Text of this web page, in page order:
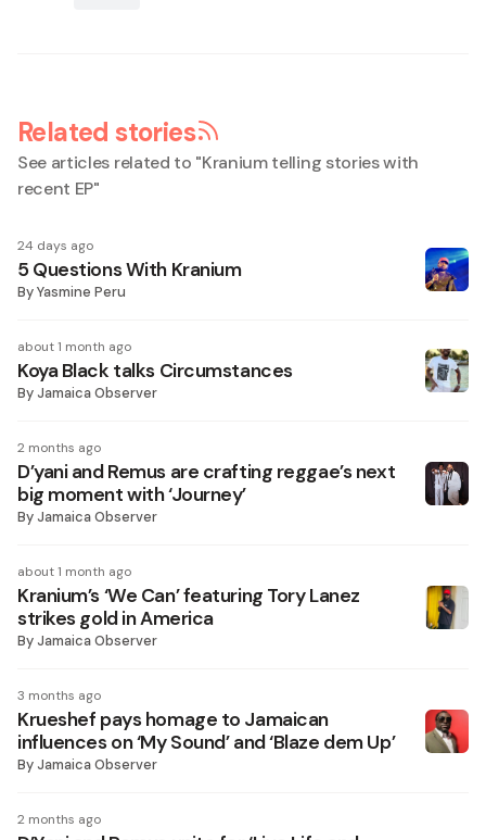
Related stories
See articles related to "Kranium telling stories with
recent EP"
24 days ago
5 Questions With Kranium
ByYasmine Peru
about 1 month ago
Koya Black talks Circumstances
ByJamaica Observer
2 months ago
D’yani and Remus are crafting reggae’s next
big moment with ‘Journey’
ByJamaica Observer
about 1 month ago
Kranium’s ‘We Can’ featuring Tory Lanez
strikes gold in America
ByJamaica Observer
3 months ago
Krueshef pays homage to Jamaican
influences on ‘My Sound’ and ‘Blaze dem Up’
ByJamaica Observer
2 months ago